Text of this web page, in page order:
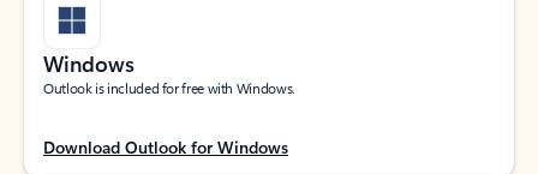
Windows
Outlook is included for free with Windows.
Download Outlook for Windows